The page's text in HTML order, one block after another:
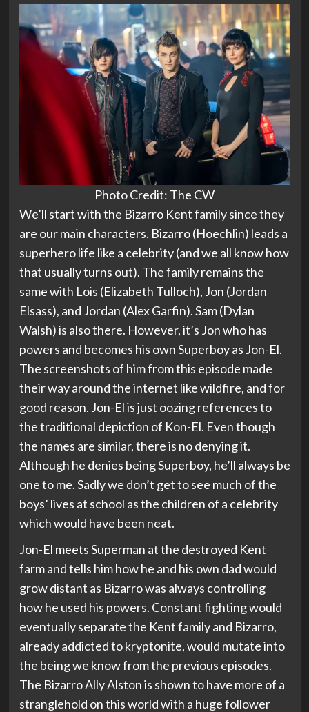
Photo Credit: The CW
We’ll start with the Bizarro Kent family since they
are our main characters. Bizarro (Hoechlin) leads a
superhero life like a celebrity (and we all know how
that usually turns out). The family remains the
same with Lois (Elizabeth Tulloch), Jon (Jordan
Elsass), and Jordan (Alex Garfin). Sam (Dylan
Walsh) is also there. However, it’s Jon who has
powers and becomes his own Superboy as Jon-El.
The screenshots of him from this episode made
their way around the internet like wildfire, and for
good reason. Jon-El is just oozing references to
the traditional depiction of Kon-El. Even though
the names are similar, there is no denying it.
Although he denies being Superboy, he’ll always be
one to me. Sadly we don’t get to see much of the
boys’ lives at school as the children of a celebrity
which would have been neat.
Jon-El meets Superman at the destroyed Kent
farm and tells him how he and his own dad would
grow distant as Bizarro was always controlling
how he used his powers. Constant fighting would
eventually separate the Kent family and Bizarro,
already addicted to kryptonite, would mutate into
the being we know from the previous episodes.
The Bizarro Ally Alston is shown to have more of a
stranglehold on this world with a huge follower